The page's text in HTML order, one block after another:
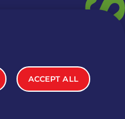
ACCEPT ALL